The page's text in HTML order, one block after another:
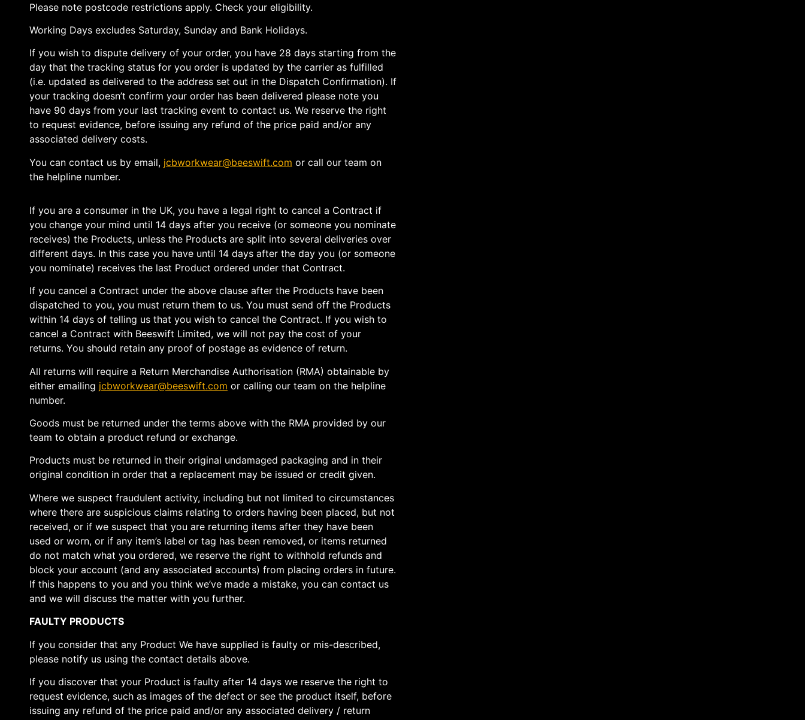
Please note postcode restrictions apply. Check your eligibility.
Working Days excludes Saturday, Sunday and Bank Holidays.
If you wish to dispute delivery of your order, you have 28 days starting from the
day that the tracking status for you order is updated by the carrier as fulfilled
(i.e. updated as delivered to the address set out in the Dispatch Confirmation). If
your tracking doesn’t confirm your order has been delivered please note you
have 90 days from your last tracking event to contact us. We reserve the right
to request evidence, before issuing any refund of the price paid and/or any
associated delivery costs.
You can contact us by email, jcbworkwear@beeswift.com or call our team on
the helpline number.
If you are a consumer in the UK, you have a legal right to cancel a Contract if
you change your mind until 14 days after you receive (or someone you nominate
receives) the Products, unless the Products are split into several deliveries over
different days. In this case you have until 14 days after the day you (or someone
you nominate) receives the last Product ordered under that Contract.
If you cancel a Contract under the above clause after the Products have been
dispatched to you, you must return them to us. You must send off the Products
within 14 days of telling us that you wish to cancel the Contract. If you wish to
cancel a Contract with Beeswift Limited, we will not pay the cost of your
returns. You should retain any proof of postage as evidence of return.
All returns will require a Return Merchandise Authorisation (RMA) obtainable by
either emailing jcbworkwear@beeswift.com or calling our team on the helpline
number.
Goods must be returned under the terms above with the RMA provided by our
team to obtain a product refund or exchange.
Products must be returned in their original undamaged packaging and in their
original condition in order that a replacement may be issued or credit given.
Where we suspect fraudulent activity, including but not limited to circumstances
where there are suspicious claims relating to orders having been placed, but not
received, or if we suspect that you are returning items after they have been
used or worn, or if any item’s label or tag has been removed, or items returned
do not match what you ordered, we reserve the right to withhold refunds and
block your account (and any associated accounts) from placing orders in future.
If this happens to you and you think we’ve made a mistake, you can contact us
and we will discuss the matter with you further.
FAULTY PRODUCTS
If you consider that any Product We have supplied is faulty or mis-described,
please notify us using the contact details above.
If you discover that your Product is faulty after 14 days we reserve the right to
request evidence, such as images of the defect or see the product itself, before
issuing any refund of the price paid and/or any associated delivery / return